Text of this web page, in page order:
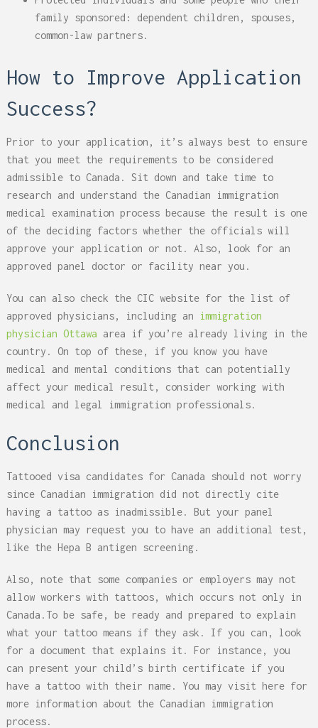
family sponsored: dependent children, spouses,
common-law partners.
How to Improve Application
Success?
Prior to your application, it’s always best to ensure
that you meet the requirements to be considered
admissible to Canada. Sit down and take time to
research and understand the Canadian immigration
medical examination process because the result is one
of the deciding factors whether the officials will
approve your application or not. Also, look for an
approved panel doctor or facility near you.
You can also check the CIC website for the list of
approved physicians, including an
immigration
physician Ottawa area if you’re already living in the
country. On top of these, if you know you have
medical and mental conditions that can potentially
affect your medical result, consider working with
medical and legal immigration professionals.
Conclusion
Tattooed visa candidates for Canada should not worry
since Canadian immigration did not directly cite
having a tattoo as inadmissible. But your panel
physician may request you to have an additional test,
like the Hepa B antigen screening.
Also, note that some companies or employers may not
allow workers with tattoos, which occurs not only in
Canada. To be safe, be ready and prepared to explain
what your tattoo means if they ask. If you can, look
for a document that explains it. For instance, you
can present your child’s birth certificate if you
have a tattoo with their name. You may visit herefor
more information about the Canadian immigration
process.